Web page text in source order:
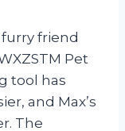
friend
Pet
tool has
and Max’s
The